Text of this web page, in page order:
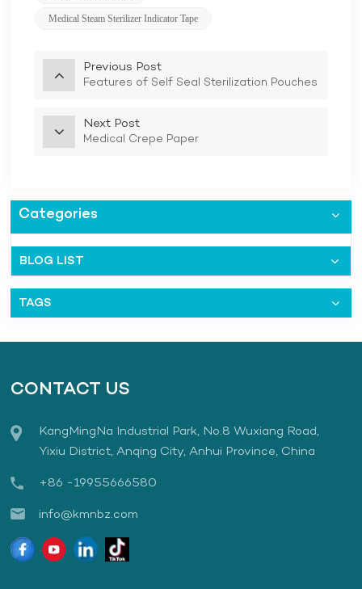
Medical Steam Sterilizer Indicator Tape
Previous Post
Features of Self Seal Sterilization Pouches
Next Post
Medical Crepe Paper
Categories
BLOG LIST
TAGS
CONTACT US
KangMingNa Industrial Park, No.8 Wuxiang Road,
Yixiu District, Anqing City, Anhui Province, China
+86 -19955666580
info@kmnbz.com